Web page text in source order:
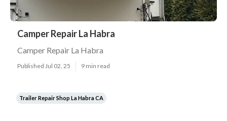
Camper Repair La Habra
Camper Repair La Habra
Published Jul 02, 25 9 min read
Trailer Repair Shop La Habra CA